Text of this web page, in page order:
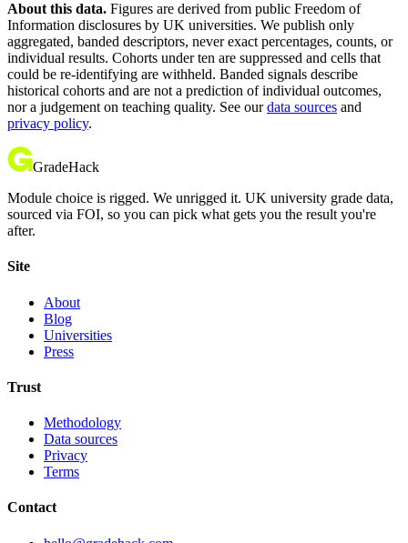
About this data. Figures are derived from public Freedom of
Information disclosures by UK universities. We publish only
aggregated, banded descriptors, never exact percentages, counts, or
individual results. Cohorts under ten are suppressed and cells that
could be re-identifying are withheld. Banded signals describe
historical cohorts and are not a prediction of individual outcomes,
nor a judgement on teaching quality. See our data sources and
privacy policy.
GradeHack
Module choice is rigged. We unrigged it. UK university grade data,
sourced via FOI, so you can pick what gets you the result you're
after.
Site
About
Blog
Universities
Press
Trust
Methodology
Data sources
Privacy
Terms
Contact